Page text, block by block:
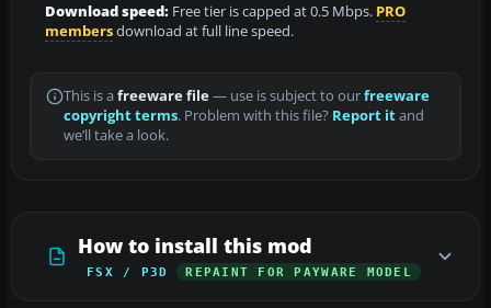
Download speed: Free tier is capped at 0.5 Mbps. PRO
membersdownload at full line speed.
This is a freeware file— use is subject to ourfreeware
copyright terms. Problem with this file? Report itand
we’ll take a look.
How to install this mod
FSX / P3D REPAINT FOR PAYWARE MODEL